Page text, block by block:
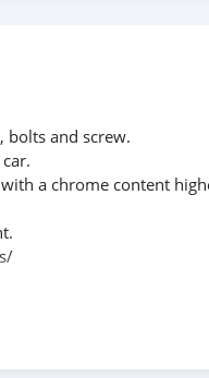
and screw.
a chrome content